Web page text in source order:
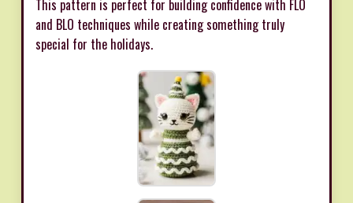
This pattern is perfect for building confidence with FLO
and BLO techniques while creating something truly
special for the holidays.